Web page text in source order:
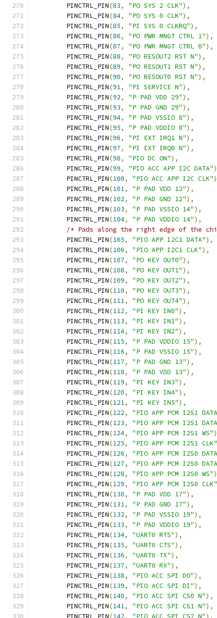
	PINCTRL_PIN
(83, "PO SYS 2 CLK"),
	PINCTRL_PIN
(84, "PO SYS 0 CLK"),
	PINCTRL_PIN
(85, "PI SYS 0 CLKRQ"),
	PINCTRL_PIN
(86, "PO PWR MNGT CTRL 1"),
	PINCTRL_PIN
(87, "PO PWR MNGT CTRL 0"),
	PINCTRL_PIN
(88, "PO RESOUT2 RST N"),
	PINCTRL_PIN
(89, "PO RESOUT1 RST N"),
	PINCTRL_PIN
(90, "PO RESOUT0 RST N"),
	PINCTRL_PIN
(91, "PI SERVICE N"),
	PINCTRL_PIN
(92, "P PAD VDD 29"),
	PINCTRL_PIN
(93, "P PAD GND 29"),
	PINCTRL_PIN
(94, "P PAD VSSIO 8"),
	PINCTRL_PIN
(95, "P PAD VDDIO 8"),
	PINCTRL_PIN
(96, "PI EXT IRQ1 N"),
	PINCTRL_PIN
(97, "PI EXT IRQ0 N"),
	PINCTRL_PIN
(98, "PIO DC ON"),
	PINCTRL_PIN
(99, "PIO ACC APP I2C DATA"
	PINCTRL_PIN
(100, "PIO ACC APP I2C CLK"
	PINCTRL_PIN
(101, "P PAD VDD 12"),
	PINCTRL_PIN
(102, "P PAD GND 12"),
	PINCTRL_PIN
(103, "P PAD VSSIO 14"),
	PINCTRL_PIN
(104, "P PAD VDDIO 14"),
/* Pads along the right edge of the
	PINCTRL_PIN
(105, "PIO APP I2C1 DATA"),
	PINCTRL_PIN
(106, "PIO APP I2C1 CLK"),
	PINCTRL_PIN
(107, "PO KEY OUT0"),
	PINCTRL_PIN
(108, "PO KEY OUT1"),
	PINCTRL_PIN
(109, "PO KEY OUT2"),
	PINCTRL_PIN
(110, "PO KEY OUT3"),
	PINCTRL_PIN
(111, "PO KEY OUT4"),
	PINCTRL_PIN
(112, "PI KEY IN0"),
	PINCTRL_PIN
(113, "PI KEY IN1"),
	PINCTRL_PIN
(114, "PI KEY IN2"),
	PINCTRL_PIN
(115, "P PAD VDDIO 15"),
	PINCTRL_PIN
(116, "P PAD VSSIO 15"),
	PINCTRL_PIN
(117, "P PAD GND 13"),
	PINCTRL_PIN
(118, "P PAD VDD 13"),
	PINCTRL_PIN
(119, "PI KEY IN3"),
	PINCTRL_PIN
(120, "PI KEY IN4"),
	PINCTRL_PIN
(121, "PI KEY IN5"),
	PINCTRL_PIN
(122,
"PIO APP PCM I2S1
	PINCTRL_PIN
(123,
"PIO APP PCM I2S1
	PINCTRL_PIN
(124, "PIO APP PCM I2S1 WS"
	PINCTRL_PIN
(125,
"PIO APP PCM I2S1 CLK"
	PINCTRL_PIN
(126,
"PIO APP PCM I2S0
	PINCTRL_PIN
(127,
"PIO APP PCM I2S0
	PINCTRL_PIN
(128, "PIO APP PCM I2S0 WS"
	PINCTRL_PIN
(129,
"PIO APP PCM I2S0 CLK"
	PINCTRL_PIN
(130, "P PAD VDD 17"),
	PINCTRL_PIN
(131, "P PAD GND 17"),
	PINCTRL_PIN
(132, "P PAD VSSIO 19"),
	PINCTRL_PIN
(133, "P PAD VDDIO 19"),
	PINCTRL_PIN
(134, "UART0 RTS"),
	PINCTRL_PIN
(135, "UART0 CTS"),
	PINCTRL_PIN
(136, "UART0 TX"),
	PINCTRL_PIN
(137, "UART0 RX"),
	PINCTRL_PIN
(138, "PIO ACC SPI DO"),
	PINCTRL_PIN
(139, "PIO ACC SPI DI"),
	PINCTRL_PIN
(140, "PIO ACC SPI CS0 N"),
	PINCTRL_PIN
(141, "PIO ACC SPI CS1 N"),
	PINCTRL_PIN
(142, "PIO ACC SPI CS2 N"),